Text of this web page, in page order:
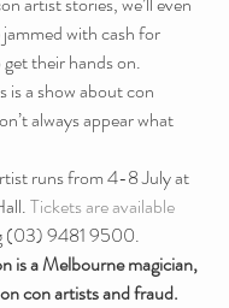
with cash for
their hands on.
is a show about con
always appear what
runs from 4-8 July at
Tickets are available
(03) 9481 9500.
is a Melbourne magician,
con artists and fraud.